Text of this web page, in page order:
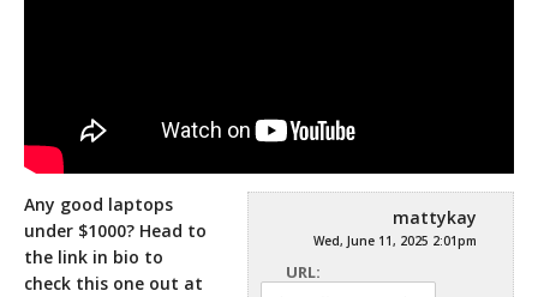
mattykay
Wed, June 11, 2025 2:01pm
URL:
Any good laptops
under $1000? Head to
the link in bio to
check this one out at